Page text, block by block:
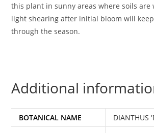
this plant in sunny areas where soils are
light shearing after initial bloom will
through the season.
Additional
BOTANICAL NAME
DIANTHUS